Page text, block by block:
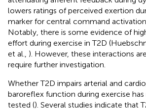
lowers ratings of perceived exertion
marker for central command activation
Notably, there is some evidence of
effort during exercise in T2D
et al., ). However, these interactions
require further investigation.
Whether T2D impairs arterial and
baroreflex function during exercise
tested (). Several studies indicate that